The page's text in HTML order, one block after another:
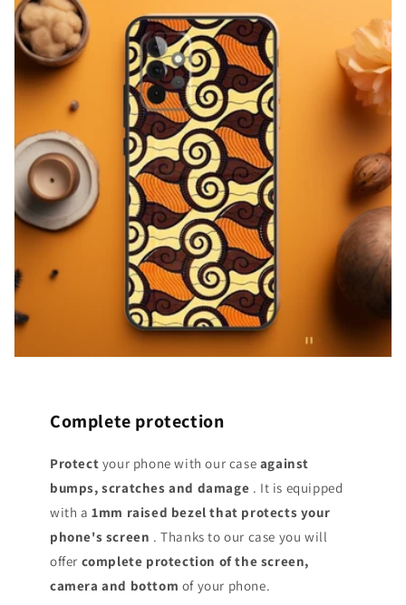
Complete protection
Protect your phone with our case against
bumps, scratches and damage . It is equipped
with a1mm raised bezel that protects your
phone's screen . Thanks to our case you will
offer complete protection of the screen,
camera and bottom of your phone.